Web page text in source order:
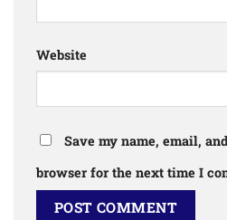
Website
Save my name, email,
browser for the next time I